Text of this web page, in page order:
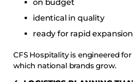
on budget
identical in quality
ready for rapid expansion
CFS Hospitality is engineered
which national brands grow.